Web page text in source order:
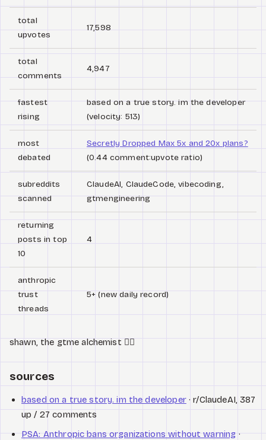
total
upvotes
17,598
total
comments
4,947
fastest
rising
based on a true story. im the developer
(velocity: 513)
most
debated
Secretly Dropped Max 5x and 20x plans?
(0.44 comment:upvote ratio)
subreddits
scanned
ClaudeAI, ClaudeCode, vibecoding,
gtmengineering
returning
posts in top
10
4
anthropic
trust
threads
5+ (new daily record)
shawn, the gtme alchemist 🧙‍♂️
sources
based on a true story. im the developer· r/ClaudeAI, 387
up / 27 comments
PSA: Anthropic bans organizations without warning·